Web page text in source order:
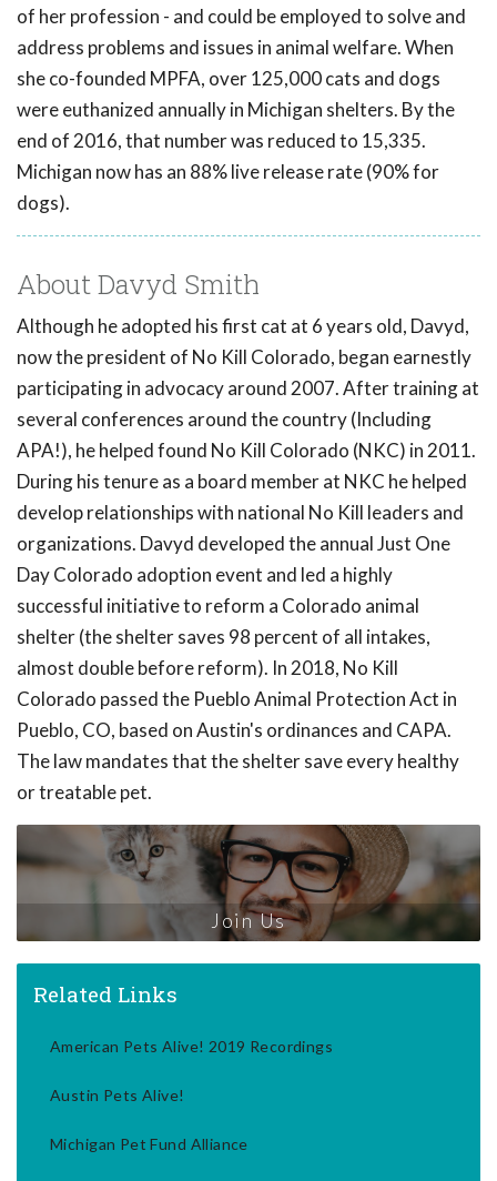
of her profession - and could be employed to solve and
address problems and issues in animal welfare. When
she co-founded MPFA, over 125,000 cats and dogs
were euthanized annually in Michigan shelters. By the
end of 2016, that number was reduced to 15,335.
Michigan now has an 88% live release rate (90% for
dogs).
About Davyd Smith
Although he adopted his first cat at 6 years old, Davyd,
now the president of No Kill Colorado, began earnestly
participating in advocacy around 2007. After training at
several conferences around the country (Including
APA!), he helped found No Kill Colorado (NKC) in 2011.
During his tenure as a board member at NKC he helped
develop relationships with national No Kill leaders and
organizations. Davyd developed the annual Just One
Day Colorado adoption event and led a highly
successful initiative to reform a Colorado animal
shelter (the shelter saves 98 percent of all intakes,
almost double before reform). In 2018, No Kill
Colorado passed the Pueblo Animal Protection Act in
Pueblo, CO, based on Austin's ordinances and CAPA.
The law mandates that the shelter save every healthy
or treatable pet.
Join Us
Related Links
American Pets Alive! 2019 Recordings
Austin Pets Alive!
Michigan Pet Fund Alliance